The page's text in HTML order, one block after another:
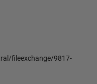
fileexchange/9817-